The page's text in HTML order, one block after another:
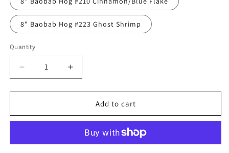
8" Baobab Hog #223 Ghost Shrimp
Quantity
Decrease
quantity
for
BAOBAB
Increase
quantity
for
GEECRACK
BAOBAB
8&quot;
Add to cart